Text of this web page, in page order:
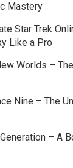
Mastery
Star Trek
Like a Pro
Worlds –
Nine – The
– A